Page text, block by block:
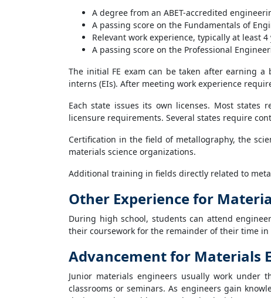
A degree from an ABET-accredited
A passing score on the Fundamentals of
Relevant work experience, typically at least 4
A passing score on the Professional
The initial FE exam can be taken after earning
interns (EIs). After meeting work experience
Each state issues its own licenses. Most
licensure requirements. Several states require
Certification in the field of metallography, the
materials science organizations.
Additional training in fields directly related to
Other Experience for
During high school, students can attend
their coursework for the remainder of their time in
Advancement for Materials
Junior materials engineers usually work under
classrooms or seminars. As engineers gain